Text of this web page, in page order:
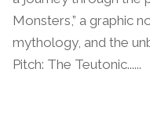
Monsters,” a graphic
mythology, and the
Pitch: The Teutonic......